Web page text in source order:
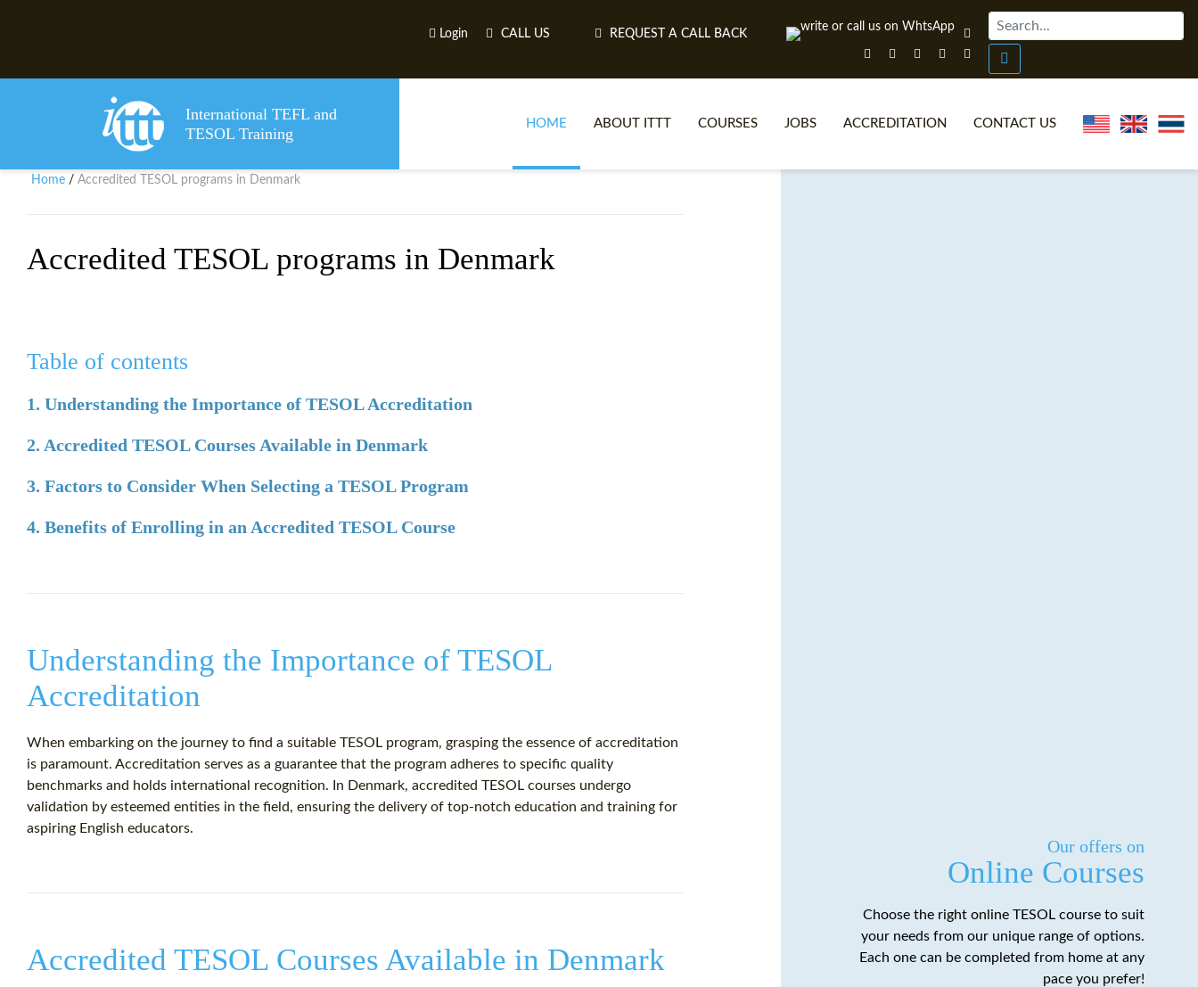
Login CALL US REQUEST A CALL BACK
International TEFL and
TESOL Training
HOME ABOUT ITTT COURSES JOBS ACCREDITATION CONTACT US
Home / Accredited TESOL programs in Denmark
Accredited TESOL programs in Denmark
Table of contents
1. Understanding the Importance of TESOL Accreditation
2. Accredited TESOL Courses Available in Denmark
3. Factors to Consider When Selecting a TESOL Program
4. Benefits of Enrolling in an Accredited TESOL Course
Understanding the Importance of TESOL
Accreditation
When embarking on the journey to find a suitable TESOL program, grasping the essence of accreditation
is paramount. Accreditation serves as a guarantee that the program adheres to specific quality
benchmarks and holds international recognition. In Denmark, accredited TESOL courses undergo
validation by esteemed entities in the field, ensuring the delivery of top-notch education and training for
aspiring English educators.
Accredited TESOL Courses Available in Denmark
Our offers on
Online Courses
Choose the right online TESOL course to suit
your needs from our unique range of options.
Each one can be completed from home at any
pace you prefer!